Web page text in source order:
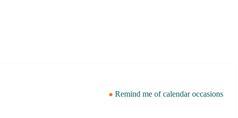
Remind me of calendar occasions